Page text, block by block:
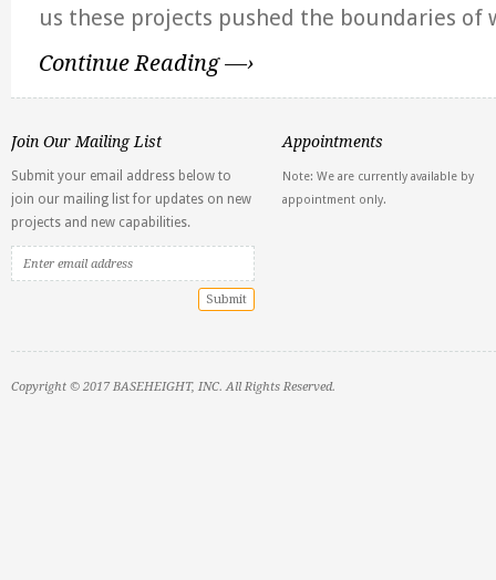
us these projects pushed the boundaries
Continue Reading —›
Join Our Mailing List
Submit your email address below to
join our mailing list for updates on new
projects and new capabilities.
Appointments
Note: We are currently available by
appointment only.
Copyright © 2017 BASEHEIGHT, INC. All Rights Reserved.